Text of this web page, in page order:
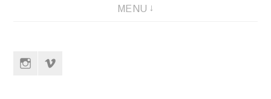
MENU
Instagram